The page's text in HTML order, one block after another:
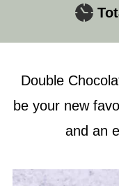
Double
be your new
and an